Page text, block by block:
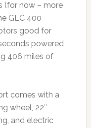
(for now – more
GLC 400
good for
powered
406 miles of
comes with a
wheel, 22″
and electric